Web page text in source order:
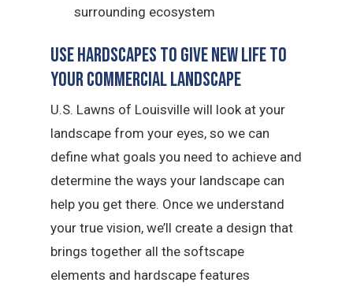
surrounding ecosystem
Use Hardscapes to Give New Life to
Your Commercial Landscape
U.S. Lawns of Louisville will look at your
landscape from your eyes, so we can
define what goals you need to achieve and
determine the ways your landscape can
help you get there. Once we understand
your true vision, we’ll create a design that
brings together all the softscape
elements and hardscape features